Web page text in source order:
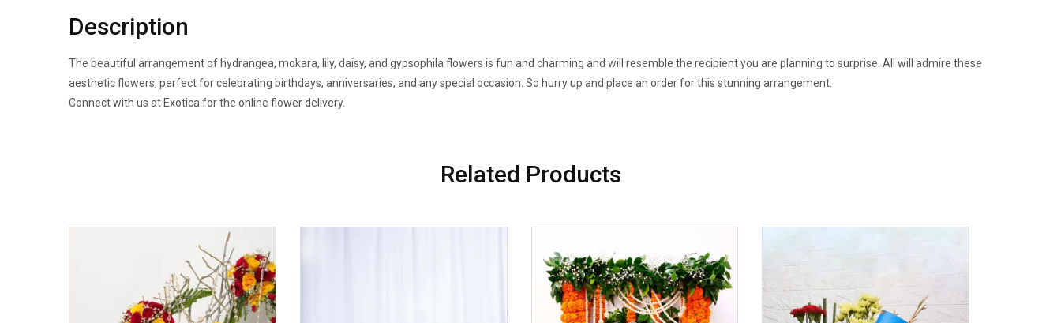
Description
The beautiful arrangement of hydrangea, mokara, lily, daisy, and gypsophila flowers is fun and charming and will resemble the recipient you are planning to surprise. All will admire these
aesthetic flowers, perfect for celebrating birthdays, anniversaries, and any special occasion. So hurry up and place an order for this stunning arrangement.
Connect with us at Exotica for the online flower delivery.
Related Products